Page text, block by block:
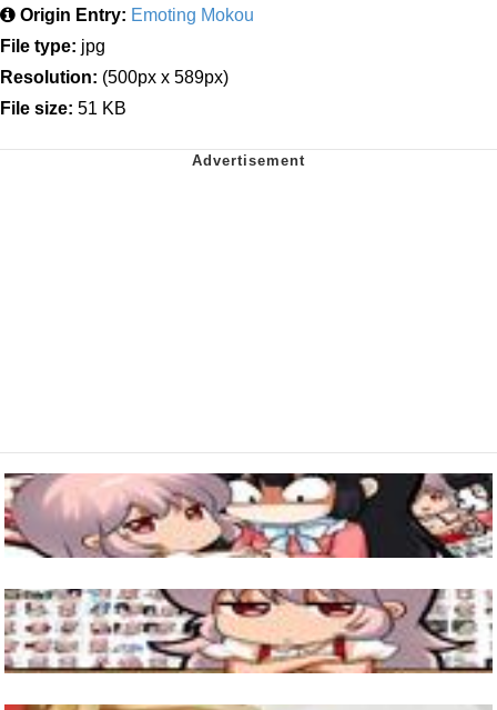
Origin Entry: Emoting Mokou
File type: jpg
Resolution: (500px x 589px)
File size: 51 KB